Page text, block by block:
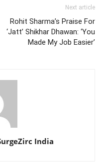
Next article
Rohit Sharma’s Praise For
‘Jatt’ Shikhar Dhawan: ‘You
Made My Job Easier’
India